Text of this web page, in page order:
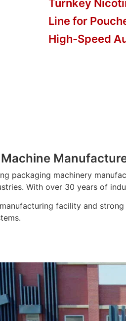
Turnkey
Line for
High-Speed
packaging machinery
With over 30 years of
facility and